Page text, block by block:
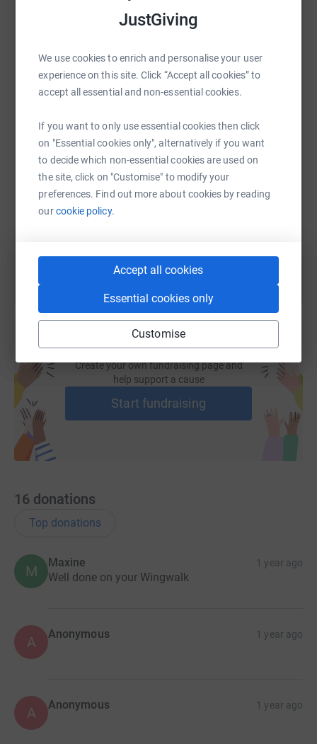
JustGiving
We use cookies to enrich and personalise your user
experience on this site. Click “Accept all cookies” to
accept all essential and non-essential cookies.
If you want to only use essential cookies then click
on "Essential cookies only", alternatively if you want
to decide which non-essential cookies are used on
the site, click on "Customise" to modify your
preferences. Find out more about cookies by reading
ourcookie policy.
Accept all cookies
Essential cookies only
Customise
platform to make it happen:
WhatsAppFacebook Print MessengerLinkedIn
SMS X Email TikTok QR code
https://www.justgiving.com/page/helen-avraam-
Copy link
Create your own fundraising page and
help support a cause
Start fundraising
16 donations
Top donations
M
Maxine 1 year ago
Well done on your Wingwalk
A Anonymous 1 year ago
A Anonymous 1 year ago